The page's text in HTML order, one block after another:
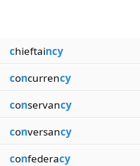
chieftaincy
concurrency
conservancy
conversancy
confederacy